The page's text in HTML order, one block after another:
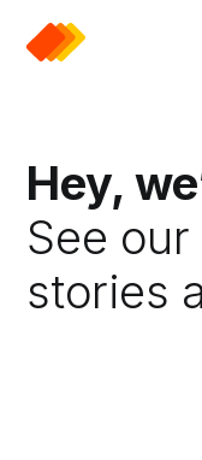
Hey,
See
stories